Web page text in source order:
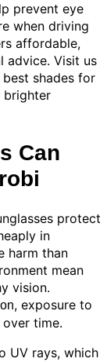
prevent eye
when driving
affordable,
advice. Visit us
shades for
brighter
Can
protect
in
harm than
mean
vision.
, exposure to
time.
UV rays, which